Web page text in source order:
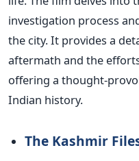
investigation process
the city. It provides a
aftermath and the
offering a thought-
Indian history.
The Kashmir